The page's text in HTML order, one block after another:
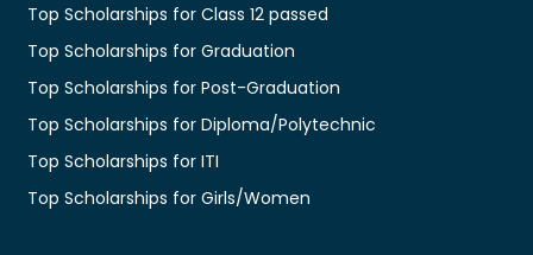
Top Scholarships for Class 12 passed
Top Scholarships for Graduation
Top Scholarships for Post-Graduation
Top Scholarships for Diploma/Polytechnic
Top Scholarships for ITI
Top Scholarships for Girls/Women